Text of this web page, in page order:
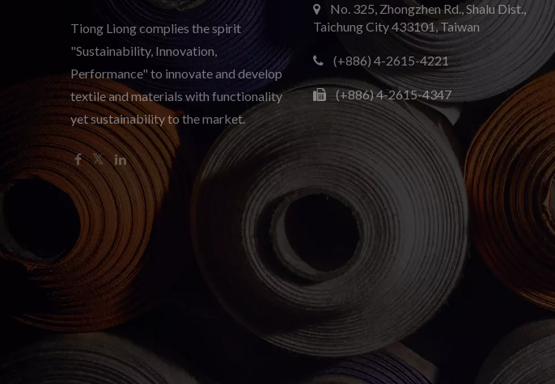
Tiong Liong complies the spirit
"Sustainability, Innovation,
Performance" to innovate and develop
textile and materials with functionality
yet sustainability to the market.
No. 325, Zhongzhen Rd., Shalu Dist.,
Taichung City 433101, Taiwan
(+886) 4-2615-4221
(+886) 4-2615-4347